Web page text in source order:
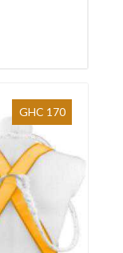
GHC 170